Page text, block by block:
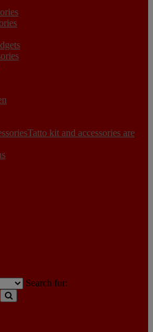
Tatto kit and accessories are
Search for: